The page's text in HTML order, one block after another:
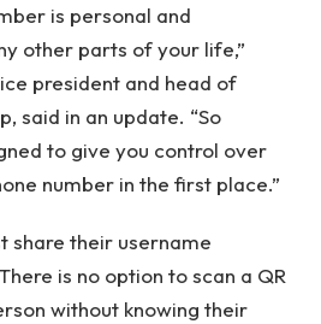
is personal and
other parts of your life,”
president and head of
said in an update. “So
to give you control over
number in the first place.”
share their username
is no option to scan a QR
without knowing their